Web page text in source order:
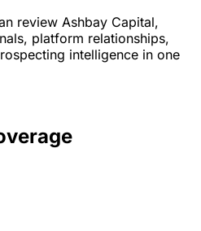
review Ashbay Capital,
platform relationships,
intelligence in one